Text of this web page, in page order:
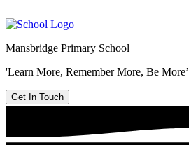
Mansbridge Primary School
'Learn More, Remember More, Be More’
Get In Touch